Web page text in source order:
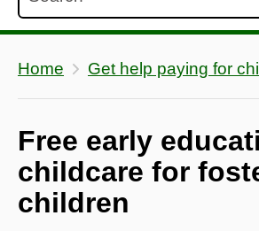
Home Get help paying for
Free early
childcare for
children